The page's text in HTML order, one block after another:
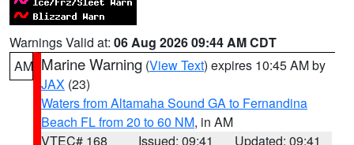
Warnings Valid at: 06 Aug 2026 09:44 AM CDT
AM Marine Warning (View Text) expires 10:45 AM by
JAX (23)
Waters from Altamaha Sound GA to Fernandina
Beach FL from 20 to 60 NM, in AM
VTEC# 168
Issued: 09:41
Updated: 09:41